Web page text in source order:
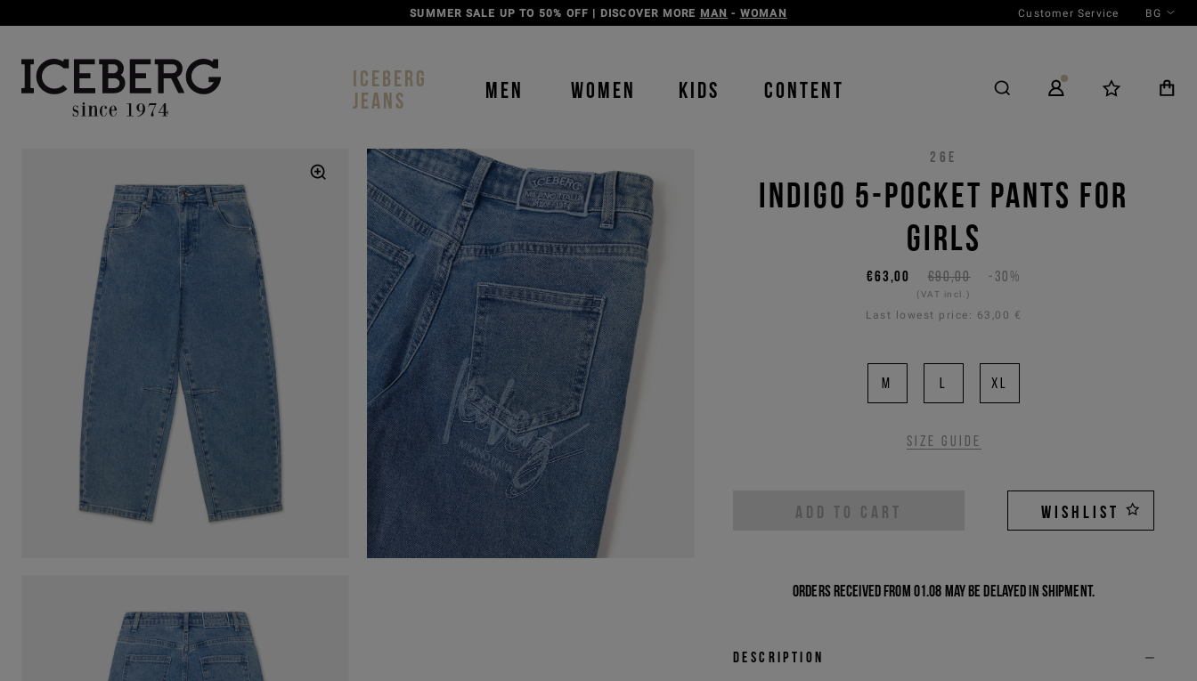
DISCOVER THE ICEBERG JEANS LINEMAN-WOMAN Customer Service BG
ICEBERG
JEANS
MEN WOMEN KIDS CONTENT
26E
INDIGO 5-POCKET PANTS FOR
GIRLS
€90,00 -30%
€63,00
(VAT incl.)
Last lowest price: 63,00 €
M L XL
Size guide
ADD TO CART WISHLIST
Orders received from 01.08 may be delayed in shipment.
Description